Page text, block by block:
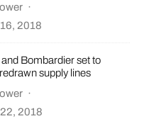
·
2018
Bombardier set to
supply lines
·
2018